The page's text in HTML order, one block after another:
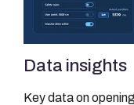
Data insights
Key data on